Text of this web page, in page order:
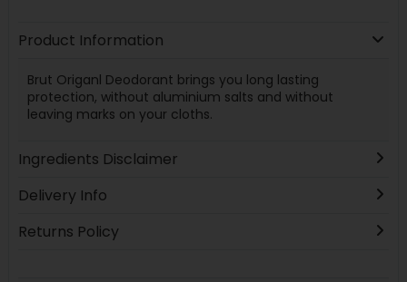
Product Information
Brut Origanl Deodorant brings you long lasting
protection, without aluminium salts and without
leaving marks on your cloths.
Ingredients Disclaimer
Delivery Info
Returns Policy